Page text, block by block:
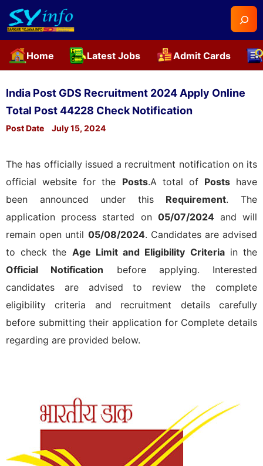
Skip
India Post GDS Recruitment 2024 Apply Online
Total Post 44228 Check Notification
Post Date July 15, 2024
The has officially issued a recruitment notification on its
official website for the Posts.A total of Postshave
been announced under this Requirement. The
application process started on 05/07/2024and will
remain open until 05/08/2024. Candidates are advised
to check the Age Limit and Eligibility Criteriain the
Official Notification before applying. Interested
candidates are advised to review the complete
eligibility criteria and recruitment details carefully
before submitting their application for Complete details
regarding are provided below.
Home Latest Jobs Admit Cards